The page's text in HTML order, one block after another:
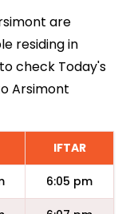
are
residing in
check Today's
Arsimont
IFTAR
6:05 pm